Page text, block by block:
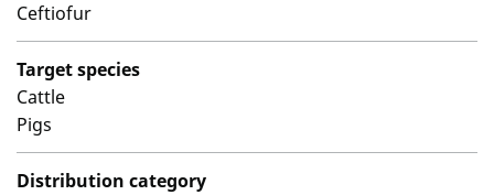
Ceftiofur
Target species
Cattle
Pigs
Distribution category